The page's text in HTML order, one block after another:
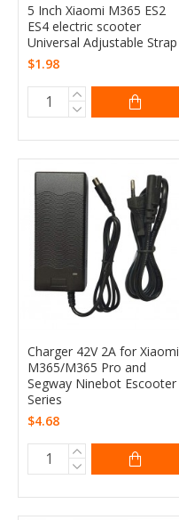
5 Inch Xiaomi M365 ES2
ES4 electric scooter
Universal Adjustable Strap
$1.98
Charger 42V 2A for Xiaomi
M365/M365 Pro and
Segway Ninebot Escooter
Series
$4.68